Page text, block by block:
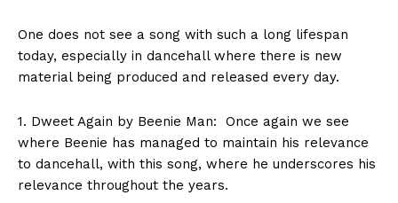
One does not see a song with such a long lifespan
today, especially in dancehall where there is new
material being produced and released every day.
1. Dweet Again by Beenie Man: Once again we see
where Beenie has managed to maintain his relevance
to dancehall, with this song, where he underscores his
relevance throughout the years.